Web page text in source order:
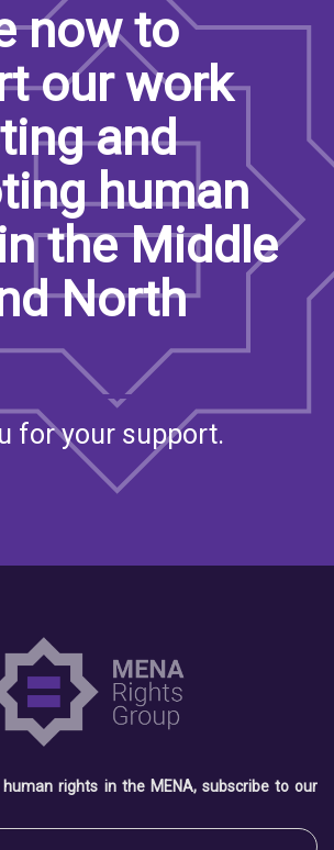
now to
our work
and
human
the Middle
North
for your support.
rights in the MENA, subscribe to our